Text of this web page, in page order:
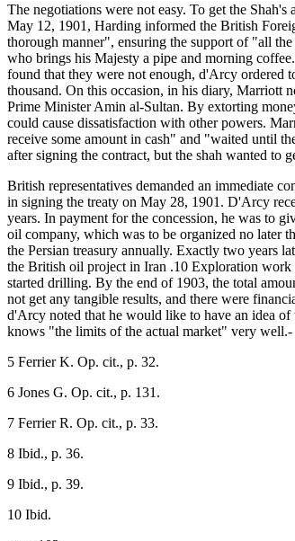
The negotiations were not easy. To get the
May 12, 1901, Harding informed the British
thorough manner", ensuring the support of "all
who brings his Majesty a pipe and morning
found that they were not enough, d'Arcy ordered
thousand. On this occasion, in his diary, Marriott
Prime Minister Amin al-Sultan. By extorting
could cause dissatisfaction with other powers.
receive some amount in cash" and "waited until
after signing the contract, but the shah wanted to
British representatives demanded an immediate
in signing the treaty on May 28, 1901. D'Arcy
years. In payment for the concession, he was to
oil company, which was to be organized no later
the Persian treasury annually. Exactly two years
the British oil project in Iran .10 Exploration work
started drilling. By the end of 1903, the total
not get any tangible results, and there were
d'Arcy noted that he would like to have an idea
knows "the limits of the actual market" very well.-
5 Ferrier K. Op. cit., p. 32.
6 Jones G. Op. cit., p. 131.
7 Ferrier R. Op. cit., p. 33.
8 Ibid., p. 36.
9 Ibid., p. 39.
10 Ibid.